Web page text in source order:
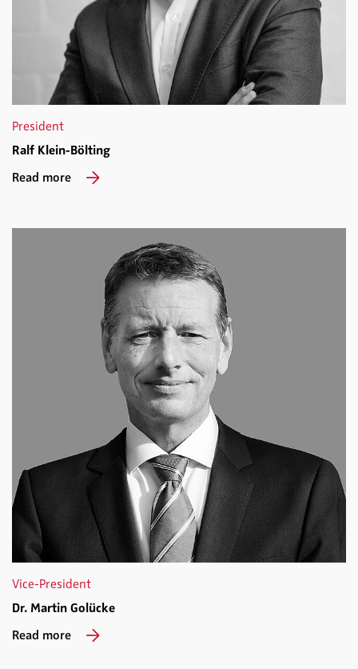
President
Ralf Klein-Bölting
Read more
Vice-President
Dr. Martin Golücke
Read more